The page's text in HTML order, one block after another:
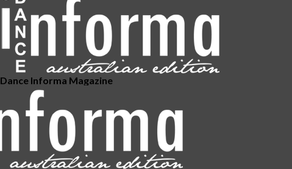
Dance Informa Magazine